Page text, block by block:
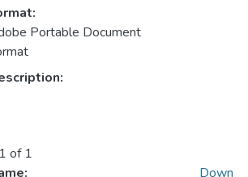
Portable Document
of 1
Down